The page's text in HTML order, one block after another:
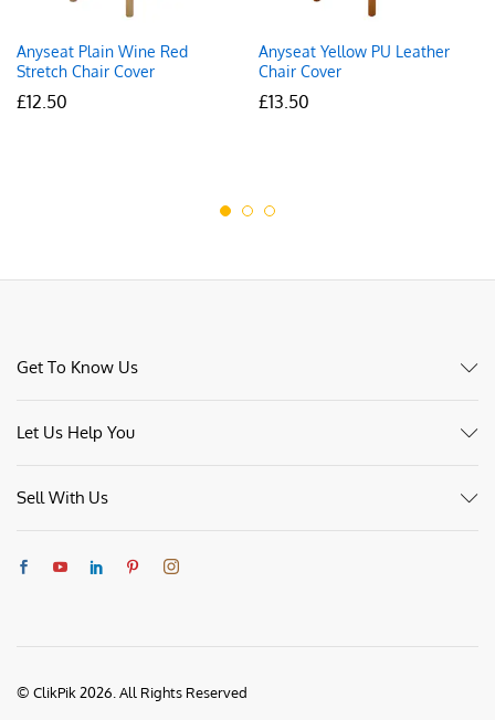
Anyseat Plain Wine Red
Stretch Chair Cover
£12.50
Anyseat Yellow PU Leather
Chair Cover
£13.50
Get To Know Us
Let Us Help You
Sell With Us
© ClikPik 2026. All Rights Reserved